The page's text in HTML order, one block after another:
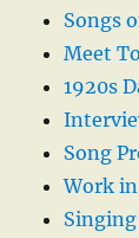
Songs
Meet
1920s
Song
Work